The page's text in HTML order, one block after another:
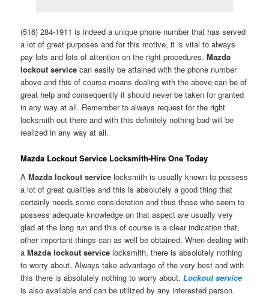
(516) 284-1911 is indeed a unique phone number that has served
a lot of great purposes and for this motive, it is vital to always
pay lots and lots of attention on the right procedures.Mazda
lockout servicecan easily be attained with the phone number
above and this of course means dealing with the above can be of
great help and consequently it should never be taken for granted
in any way at all. Remember to always request for the right
locksmith out there and with this definitely nothing bad will be
realized in any way at all.
Mazda Lockout Service Locksmith-Hire One Today
AMazda lockout service locksmith is usually known to possess
a lot of great qualities and this is absolutely a good thing that
certainly needs some consideration and thus those who seem to
possess adequate knowledge on that aspect are usually very
glad at the long run and this of course is a clear indication that,
other important things can as well be obtained. When dealing with
aMazda lockout service locksmith, there is absolutely nothing
to worry about. Always take advantage of the very best and with
this there is absolutely nothing to worry about.Lockout service
is also available and can be utilized by any interested person.